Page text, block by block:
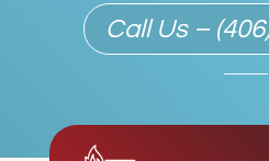
Call Us –